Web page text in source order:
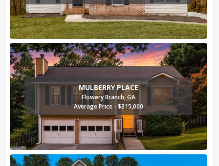
MULBERRY PLACE
Flowery Branch, GA
Average Price - $315,000